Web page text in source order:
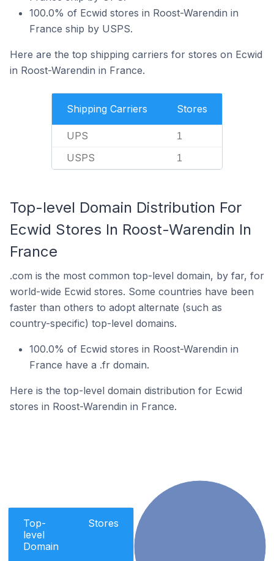
100.0% of Ecwid stores in Roost-Warendin in
France ship by USPS.
Here are the top shipping carriers for stores on Ecwid
in Roost-Warendin in France.
Shipping Carriers Stores
UPS 1
USPS 1
Top-level Domain Distribution For
Ecwid Stores In Roost-Warendin In
France
.com is the most common top-level domain, by far, for
world-wide Ecwid stores. Some countries have been
faster than others to adopt alternate (such as
country-specific) top-level domains.
100.0% of Ecwid stores in Roost-Warendin in
France have a .fr domain.
Here is the top-level domain distribution for Ecwid
stores in Roost-Warendin in France.
Top-
level
Domain
Stores